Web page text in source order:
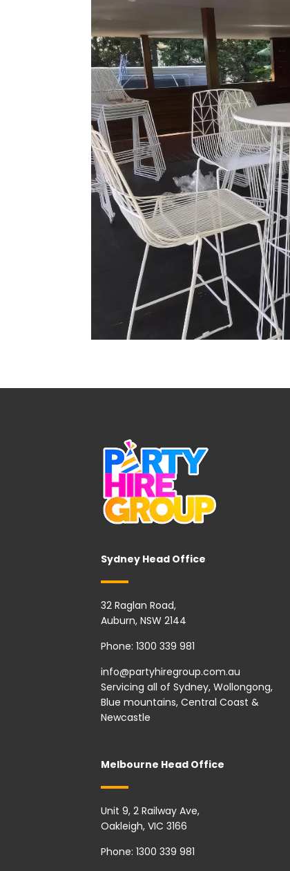
Sydney Head Office
32 Raglan Road,
Auburn, NSW 2144
Phone: 1300 339 981
info@partyhiregroup.com.au
Servicing all of Sydney, Wollongong,
Blue mountains, Central Coast &
Newcastle
Melbourne Head Office
Unit 9, 2 Railway Ave,
Oakleigh, VIC 3166
Phone: 1300 339 981